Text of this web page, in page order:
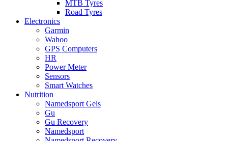
MTB Tyres
Road Tyres
Electronics
Garmin
Wahoo
GPS Computers
HR
Power Meter
Sensors
Smart Watches
Nutrition
Namedsport Gels
Gu
Gu Recovery
Namedsport